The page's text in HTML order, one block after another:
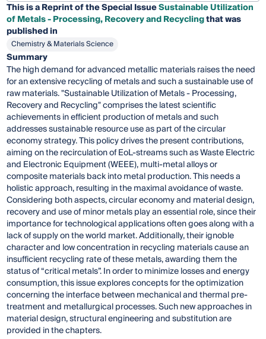
This is a Reprint of the Special IssueSustainable Utilization
of Metals - Processing, Recovery and Recyclingthat was
published in
Chemistry & Materials Science
Summary
The high demand for advanced metallic materials raises the need
for an extensive recycling of metals and such a sustainable use of
raw materials. "Sustainable Utilization of Metals - Processing,
Recovery and Recycling" comprises the latest scientific
achievements in efficient production of metals and such
addresses sustainable resource use as part of the circular
economy strategy. This policy drives the present contributions,
aiming on the recirculation of EoL-streams such as Waste Electric
and Electronic Equipment (WEEE), multi-metal alloys or
composite materials back into metal production. This needs a
holistic approach, resulting in the maximal avoidance of waste.
Considering both aspects, circular economy and material design,
recovery and use of minor metals play an essential role, since their
importance for technological applications often goes along with a
lack of supply on the world market. Additionally, their ignoble
character and low concentration in recycling materials cause an
insufficient recycling rate of these metals, awarding them the
status of “critical metals”. In order to minimize losses and energy
consumption, this issue explores concepts for the optimization
concerning the interface between mechanical and thermal pre-
treatment and metallurgical processes. Such new approaches in
material design, structural engineering and substitution are
provided in the chapters.